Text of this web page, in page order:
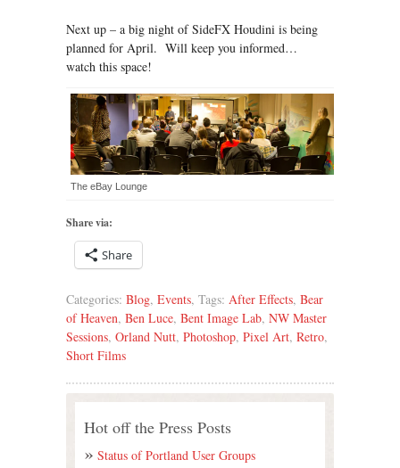
Next up – a big night of SideFX Houdini is being
planned for April. Will keep you informed…
watch this space!
The eBay Lounge
Share via:
Share
Categories: Blog, Events, Tags: After Effects, Bear
of Heaven, Ben Luce, Bent Image Lab, NW Master
Sessions, Orland Nutt, Photoshop, Pixel Art, Retro,
Short Films
Hot off the Press Posts
Status of Portland User Groups